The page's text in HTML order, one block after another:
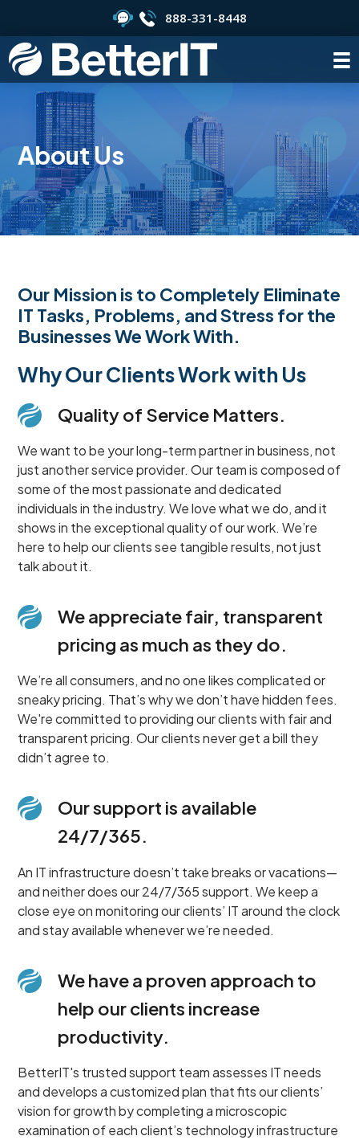
888-331-8448
About Us
Our Mission is to Completely Eliminate
IT Tasks, Problems, and Stress for the
Businesses We Work With.
Why Our Clients Work with Us
Quality of Service Matters.
We want to be your long-term partner in business, not
just another service provider. Our team is composed of
some of the most passionate and dedicated
individuals in the industry. We love what we do, and it
shows in the exceptional quality of our work. We’re
here to help our clients see tangible results, not just
talk about it.
We appreciate fair, transparent
pricing as much as they do.
We’re all consumers, and no one likes complicated or
sneaky pricing. That’s why we don’t have hidden fees.
We're committed to providing our clients with fair and
transparent pricing. Our clients never get a bill they
didn’t agree to.
Our support is available
24/7/365.
An IT infrastructure doesn’t take breaks or vacations—
and neither does our 24/7/365 support. We keep a
close eye on monitoring our clients’ IT around the clock
and stay available whenever we’re needed.
We have a proven approach to
help our clients increase
productivity.
BetterIT's trusted support team assesses IT needs
and develops a customized plan that fits our clients’
vision for growth by completing a microscopic
examination of each client’s technology infrastructure